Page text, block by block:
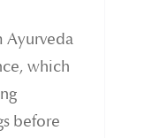
Ayurveda
which
before